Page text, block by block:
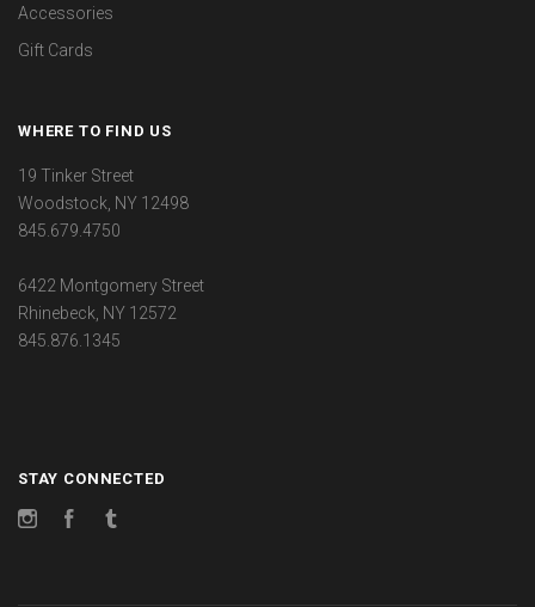
Accessories
Gift Cards
WHERE TO FIND US
19 Tinker Street
Woodstock, NY 12498
845.679.4750
6422 Montgomery Street
Rhinebeck, NY 12572
845.876.1345
STAY CONNECTED
InstagramFacebook